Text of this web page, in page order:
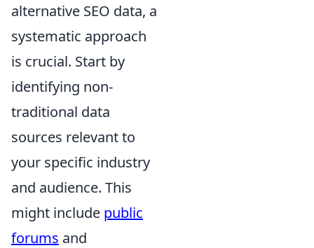
alternative SEO data, a
systematic approach
is crucial. Start by
identifying non-
traditional data
sources relevant to
your specific industry
and audience. This
might include public
forums and